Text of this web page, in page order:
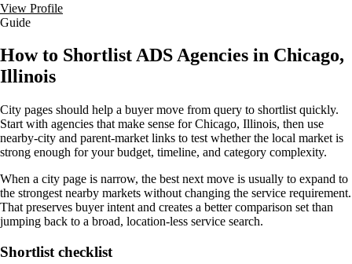
View Profile
Guide
How to Shortlist ADS Agencies in Chicago,
Illinois
City pages should help a buyer move from query to shortlist quickly.
Start with agencies that make sense for Chicago, Illinois, then use
nearby-city and parent-market links to test whether the local market is
strong enough for your budget, timeline, and category complexity.
When a city page is narrow, the best next move is usually to expand to
the strongest nearby markets without changing the service requirement.
That preserves buyer intent and creates a better comparison set than
jumping back to a broad, location-less service search.
Shortlist checklist